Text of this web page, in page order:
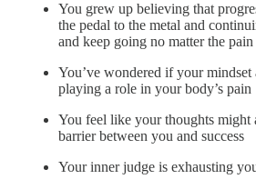
You grew up believing that
the pedal to the metal and
and keep going no matter the pain
You’ve wondered if your
playing a role in your body’s pain
You feel like your thoughts might
barrier between you and success
Your inner judge is exhausting